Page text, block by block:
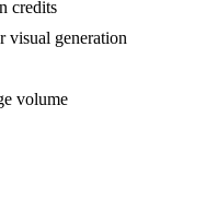
credits
visual generation
volume